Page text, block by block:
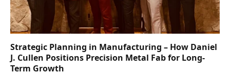
Strategic Planning in Manufacturing – How Daniel
J. Cullen Positions Precision Metal Fab for Long-
Term Growth